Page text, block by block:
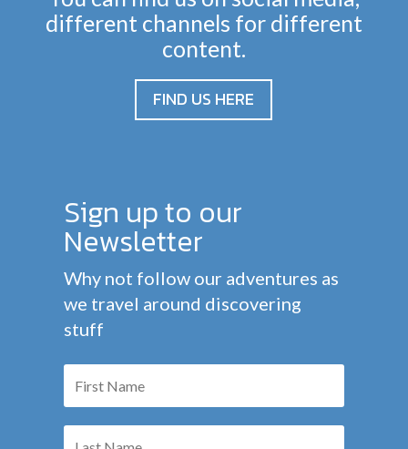
different channels for different
content.
FIND US HERE
Sign up to our
Newsletter
Why not follow our adventures as
we travel around discovering
stuff